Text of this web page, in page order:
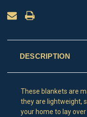
DESCRIPTION
These blankets are
they are lightweight,
your home to lay